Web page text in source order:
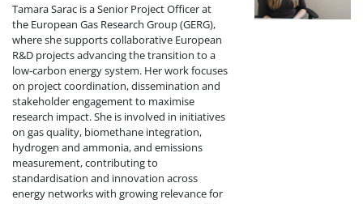
Tamara Sarac is a Senior Project Officer at
the European Gas Research Group (GERG),
where she supports collaborative European
R&D projects advancing the transition to a
low‑carbon energy system. Her work focuses
on project coordination, dissemination and
stakeholder engagement to maximise
research impact. She is involved in initiatives
on gas quality, biomethane integration,
hydrogen and ammonia, and emissions
measurement, contributing to
standardisation and innovation across
energy networks with growing relevance for